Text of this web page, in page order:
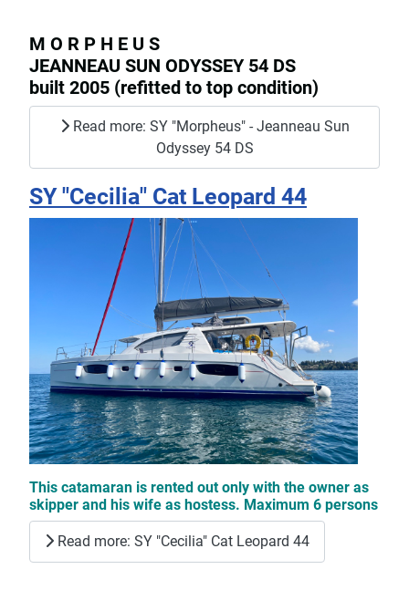
M O R P H E U S
JEANNEAU SUN ODYSSEY 54 DS
built 2005 (refitted to top condition)
Read more: SY "Morpheus" - Jeanneau Sun
Odyssey 54 DS
SY "Cecilia" Cat Leopard 44
This catamaran is rented out only with the owner as
skipper and his wife as hostess. Maximum 6 persons
Read more: SY "Cecilia" Cat Leopard 44